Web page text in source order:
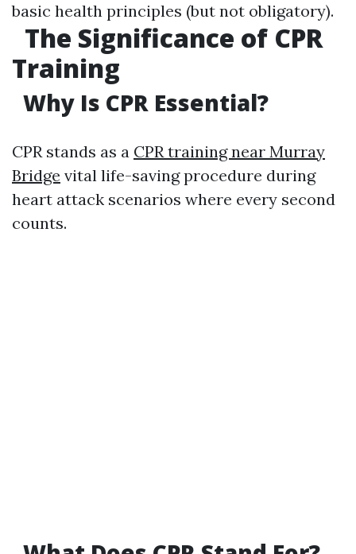
basic health principles (but not obligatory).
The Significance of CPR
Training
Why Is CPR Essential?
CPR stands as a CPR training near Murray
Bridge vital life-saving procedure during
heart attack scenarios where every second
counts.